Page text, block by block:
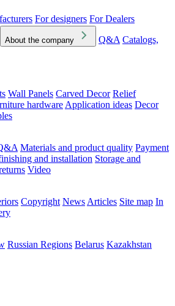
For designers For Dealers
About the company Q&A Catalogs,
Wall Panels Carved Decor Relief
hardware Application ideas Decor
Materials and product quality Payment
and installation Storage and
Video
Copyright News Articles Site map In
Russian Regions Belarus Kazakhstan